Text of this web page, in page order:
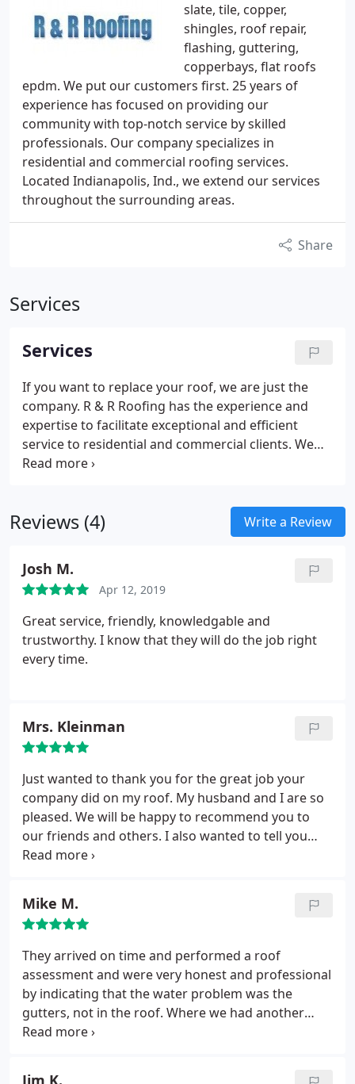
slate, tile, copper,
shingles, roof repair,
flashing, guttering,
copperbays, flat roofs
epdm. We put our customers first. 25 years of
experience has focused on providing our
community with top-notch service by skilled
professionals. Our company specializes in
residential and commercial roofing services.
Located Indianapolis, Ind., we extend our services
throughout the surrounding areas.
Share
Services
Services
If you want to replace your roof, we are just the
company. R & R Roofing has the experience and
expertise to facilitate exceptional and efficient
service to residential and commercial clients. We
offer a variety of custom roofing services to fit the
experienced personnel to protect your roof. We
Shingle RoofingSlate
Guttering
Skylight
flashingCopper Bay Windows
Reviews (4) Write a Review
Josh M.
Apr 12, 2019
Great service, friendly, knowledgable and
trustworthy. I know that they will do the job right
every time.
Mrs. Kleinman
Just wanted to thank you for the great job your
company did on my roof. My husband and I are so
pleased. We will be happy to recommend you to
our friends and others. I also wanted to tell you
how pleasant it was working with you, Robert. I just
Mike M.
They arrived on time and performed a roof
assessment and were very honest and professional
by indicating that the water problem was the
gutters, not in the roof. Where we had another
company come out and said it was the roof,
Jim K.